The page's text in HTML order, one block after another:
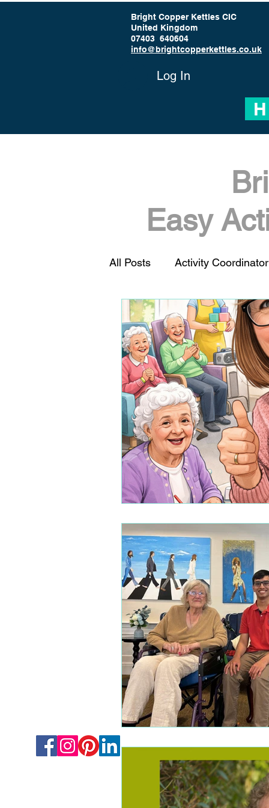
Bright Copper Kettles CIC
United Kingdom
07403 640604
info@brightcopperkettles.co.uk
Log In
Easy
All Posts Activity Coordinator